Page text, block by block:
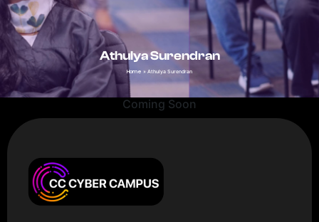
Athulya Surendran
Home » Athulya Surendran
Coming Soon